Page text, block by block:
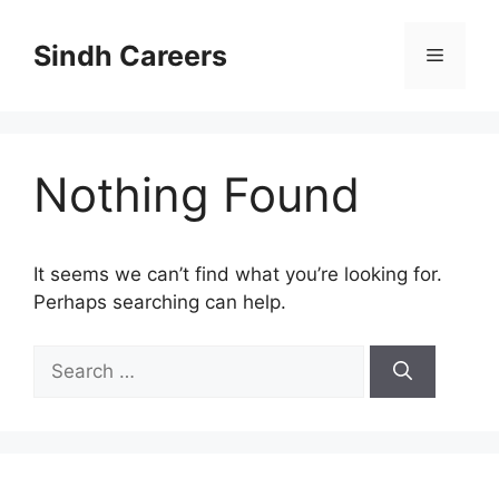
contentSindh Careers Menu
Nothing Found
It seems we can’t find what you’re looking for.
Perhaps searching can help.
for: